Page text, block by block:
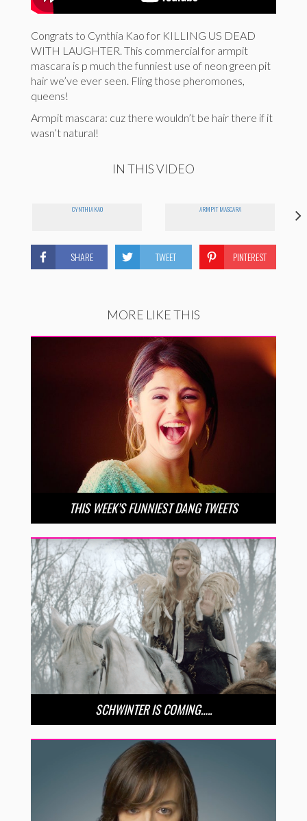
Congrats to Cynthia Kao for KILLING US DEAD
WITH LAUGHTER. This commercial for armpit
mascara is p much the funniest use of neon green pit
hair we’ve ever seen. Fling those pheromones,
queens!
Armpit mascara: cuz there wouldn’t be hair there if it
wasn’t natural!
IN THIS VIDEO
CYNTHIA KAO ARMPIT MASCARA
SHARE TWEET PINTEREST
MORE LIKE THIS
THIS WEEK’S FUNNIEST DANG TWEETS
SCHWINTER IS COMING…..